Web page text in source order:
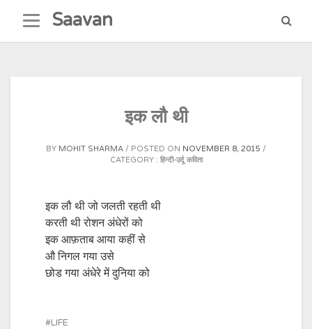
content
Saavan
इक लौ थी
BY MOHIT SHARMA POSTED ON NOVEMBER 8, 2015
CATEGORY : हिन्दी-उर्दू कविता
इक लौ थी जो जलती रहती थी
करती थी रोशन अंधेरों को
इक आफ़ताब आया कहीं से
औ निगल गया उसे
छोड गया अंधेरे में दुनिया को
LIFE